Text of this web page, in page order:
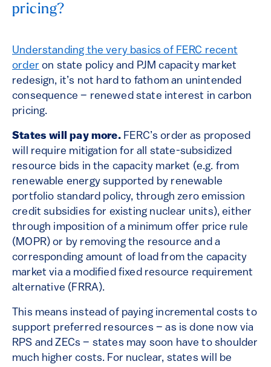
pricing?
Understanding the very basics of FERC recent
order on state policy and PJM capacity market
redesign, it’s not hard to fathom an unintended
consequence – renewed state interest in carbon
pricing.
States will pay more.FERC’s order as proposed
will require mitigation for all state-subsidized
resource bids in the capacity market (e.g. from
renewable energy supported by renewable
portfolio standard policy, through zero emission
credit subsidies for existing nuclear units), either
through imposition of a minimum offer price rule
(MOPR) or by removing the resource and a
corresponding amount of load from the capacity
market via a modified fixed resource requirement
alternative (FRRA).
This means instead of paying incremental costs to
support preferred resources – as is done now via
RPS and ZECs – states may soon have to shoulder
much higher costs. For nuclear, states will be